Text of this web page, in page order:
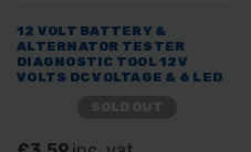
12 VOLT BATTERY &
ALTERNATOR TESTER
DIAGNOSTIC TOOL 12V
VOLTS DC VOLTAGE & 6 LED